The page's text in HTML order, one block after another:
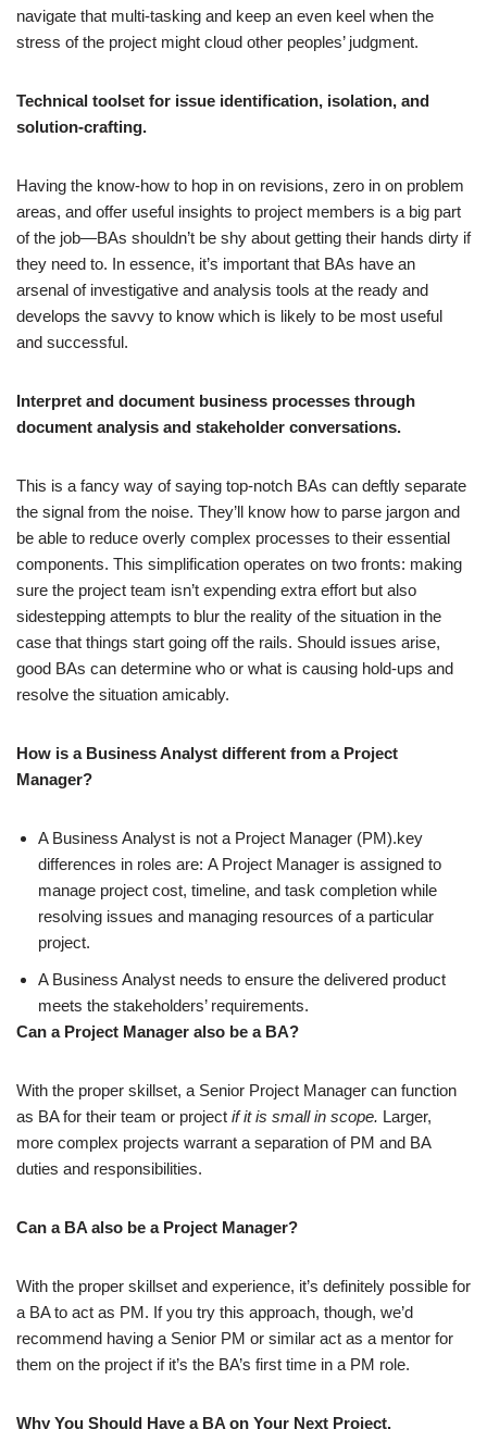
navigate that multi-tasking and keep an even keel when the
stress of the project might cloud other peoples’ judgment.
Technical toolset for issue identification, isolation, and
solution-crafting.
Having the know-how to hop in on revisions, zero in on problem
areas, and offer useful insights to project members is a big part
of the job—BAs shouldn’t be shy about getting their hands dirty if
they need to. In essence, it’s important that BAs have an
arsenal of investigative and analysis tools at the ready and
develops the savvy to know which is likely to be most useful
and successful.
Interpret and document business processes through
document analysis and stakeholder conversations.
This is a fancy way of saying top-notch BAs can deftly separate
the signal from the noise. They’ll know how to parse jargon and
be able to reduce overly complex processes to their essential
components. This simplification operates on two fronts: making
sure the project team isn’t expending extra effort but also
sidestepping attempts to blur the reality of the situation in the
case that things start going off the rails. Should issues arise,
good BAs can determine who or what is causing hold-ups and
resolve the situation amicably.
How is a Business Analyst different from a Project
Manager?
A Business Analyst is not a Project Manager (PM).key
differences in roles are: A Project Manager is assigned to
manage project cost, timeline, and task completion while
resolving issues and managing resources of a particular
project.
A Business Analyst needs to ensure the delivered product
meets the stakeholders’ requirements.
Can a Project Manager also be a BA?
With the proper skillset, a Senior Project Manager can function
as BA for their team or project if it is small in scope. Larger,
more complex projects warrant a separation of PM and BA
duties and responsibilities.
Can a BA also be a Project Manager?
With the proper skillset and experience, it’s definitely possible for
a BA to act as PM. If you try this approach, though, we’d
recommend having a Senior PM or similar act as a mentor for
them on the project if it’s the BA’s first time in a PM role.
Why You Should Have a BA on Your Next Project.